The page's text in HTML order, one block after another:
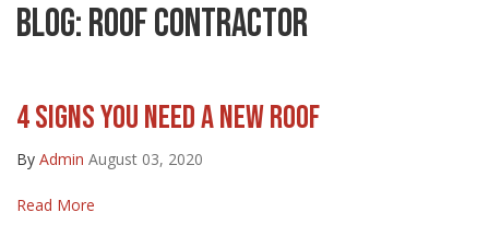
BLOG: ROOF CONTRACTOR
4 SIGNS YOU NEED A NEW ROOF
By Admin August 03, 2020
Read More